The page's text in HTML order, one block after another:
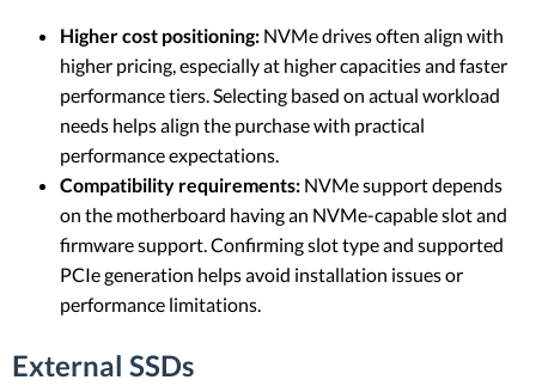
Higher cost positioning: NVMe drives often align with
higher pricing, especially at higher capacities and faster
performance tiers. Selecting based on actual workload
needs helps align the purchase with practical
performance expectations.
Compatibility requirements: NVMe support depends
on the motherboard having an NVMe-capable slot and
firmware support. Confirming slot type and supported
PCIe generation helps avoid installation issues or
performance limitations.
External SSDs